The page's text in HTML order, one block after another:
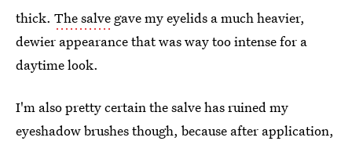
thick. The salve gave my eyelids a much heavier,
dewier appearance that was way too intense for a
daytime look.
I'm also pretty certain the salve has ruined my
eyeshadow brushes though, because after application,